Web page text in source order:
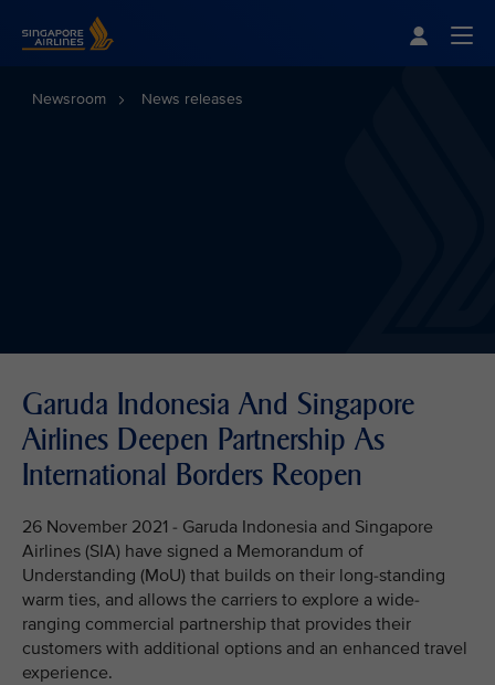
Newsroom News releases
Garuda Indonesia And Singapore
Airlines Deepen Partnership As
International Borders Reopen
26 November 2021 - Garuda Indonesia and Singapore
Airlines (SIA) have signed a Memorandum of
Understanding (MoU) that builds on their long-standing
warm ties, and allows the carriers to explore a wide-
ranging commercial partnership that provides their
customers with additional options and an enhanced travel
experience.